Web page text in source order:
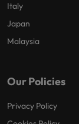
Italy
Japan
Malaysia
Our Policies
Privacy Policy